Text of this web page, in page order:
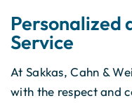
Personalized
Service
At Sakkas, Cahn &
with the respect and